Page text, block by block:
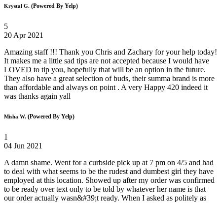
Krystal G. (Powered By Yelp)
5
20 Apr 2021
Amazing staff !!! Thank you Chris and Zachary for your help today!
It makes me a little sad tips are not accepted because I would have
LOVED to tip you, hopefully that will be an option in the future.
They also have a great selection of buds, their summa brand is more
than affordable and always on point . A very Happy 420 indeed it
was thanks again yall
Misha W. (Powered By Yelp)
1
04 Jun 2021
A damn shame. Went for a curbside pick up at 7 pm on 4/5 and had
to deal with what seems to be the rudest and dumbest girl they have
employed at this location. Showed up after my order was confirmed
to be ready over text only to be told by whatever her name is that
our order actually wasn&#39;t ready. When I asked as politely as